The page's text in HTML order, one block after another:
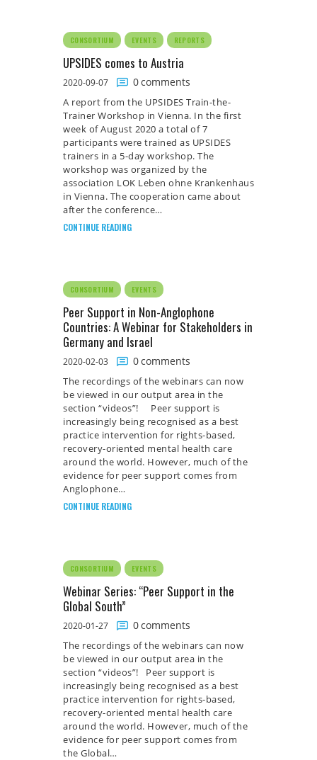
CONSORTIUM EVENTS REPORTS
UPSIDES comes to Austria
2020-09-07 0comments
A report from the UPSIDES Train-the-
Trainer Workshop in Vienna. In the first
week of August 2020 a total of 7
participants were trained as UPSIDES
trainers in a 5-day workshop. The
workshop was organized by the
association LOK Leben ohne Krankenhaus
in Vienna. The cooperation came about
after the conference…
CONTINUE READING
CONSORTIUM EVENTS
Peer Support in Non-Anglophone
Countries: A Webinar for Stakeholders in
Germany and Israel
2020-02-03 0comments
The recordings of the webinars can now
be viewed in our output area in the
section “videos”! Peer support is
increasingly being recognised as a best
practice intervention for rights-based,
recovery-oriented mental health care
around the world. However, much of the
evidence for peer support comes from
Anglophone…
CONTINUE READING
CONSORTIUM EVENTS
Webinar Series: “Peer Support in the
Global South”
2020-01-27 0comments
The recordings of the webinars can now
be viewed in our output area in the
section “videos”! Peer support is
increasingly being recognised as a best
practice intervention for rights-based,
recovery-oriented mental health care
around the world. However, much of the
evidence for peer support comes from
the Global…